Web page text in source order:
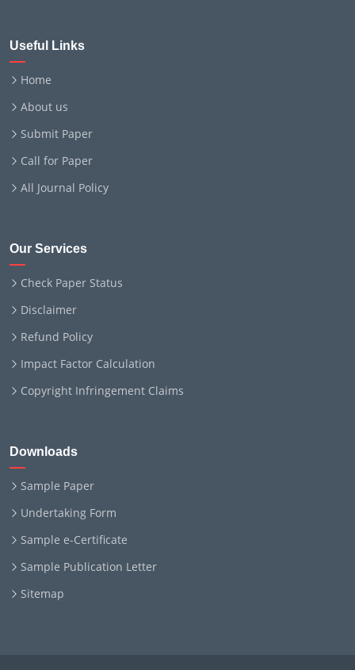
Useful Links
Home
About us
Submit Paper
Call for Paper
All Journal Policy
Our Services
Check Paper Status
Disclaimer
Refund Policy
Impact Factor Calculation
Copyright Infringement Claims
Downloads
Sample Paper
Undertaking Form
Sample e-Certificate
Sample Publication Letter
Sitemap